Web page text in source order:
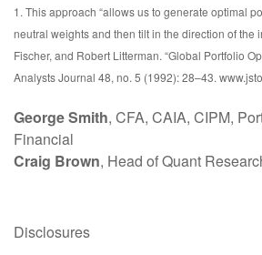
1. This approach “allows us to generate optimal
neutral weights and then tilt in the direction of the
Fischer, and Robert Litterman. “Global Portfolio
Analysts Journal 48, no. 5 (1992): 28–43.
George Smith, CFA, CAIA, CIPM,
Financial
Craig Brown, Head of Quant
Disclosures